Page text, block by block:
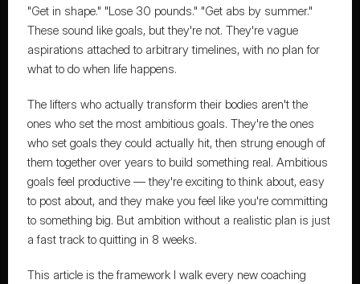
"Get in shape." "Lose 30 pounds." "Get abs by summer."
These sound like goals, but they're not. They're vague
aspirations attached to arbitrary timelines, with no plan for
what to do when life happens.
The lifters who actually transform their bodies aren't the
ones who set the most ambitious goals. They're the ones
who set goals they could actually hit, then strung enough of
them together over years to build something real. Ambitious
goals feel productive — they're exciting to think about, easy
to post about, and they make you feel like you're committing
to something big. But ambition without a realistic plan is just
a fast track to quitting in 8 weeks.
This article is the framework I walk every new coaching